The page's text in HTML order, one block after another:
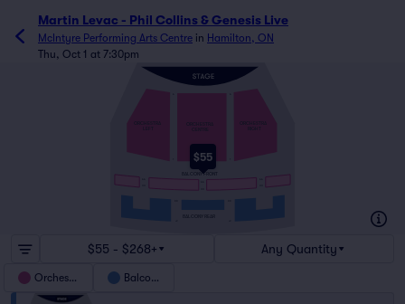
Martin Levac - Phil Collins & Genesis Live
McIntyre Performing Arts Centre in Hamilton, ON
Thu, Oct 1 at 7:30pm
$55
LEFT RIGHT
CENTRE
BALCONY FRONT
$55 - $268+ Any Quantity
Orchestra Balcony